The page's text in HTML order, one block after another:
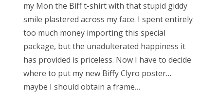
my Mon the Biff t-shirt with that stupid giddy
smile plastered across my face. I spent entirely
too much money importing this special
package, but the unadulterated happiness it
has provided is priceless. Now I have to decide
where to put my new Biffy Clyro poster…
maybe I should obtain a frame…